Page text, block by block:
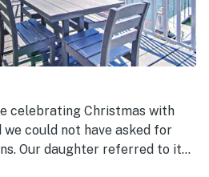
celebrating Christmas with
could not have asked for
Our daughter referred to it
were spacious and